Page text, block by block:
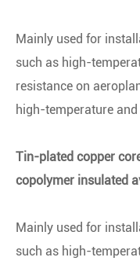
Mainly used for
such as high-
resistance on
high-temperature
Tin-plated copper
copolymer insulated
Mainly used for
such as high-